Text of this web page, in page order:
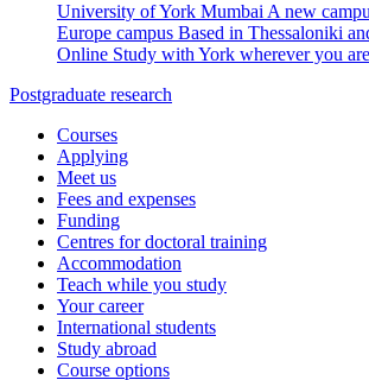
University of York Mumbai A new
Europe campus Based in Thessaloniki
Online Study with York wherever you are
Postgraduate research
Courses
Applying
Meet us
Fees and expenses
Funding
Centres for doctoral training
Accommodation
Teach while you study
Your career
International students
Study abroad
Course options